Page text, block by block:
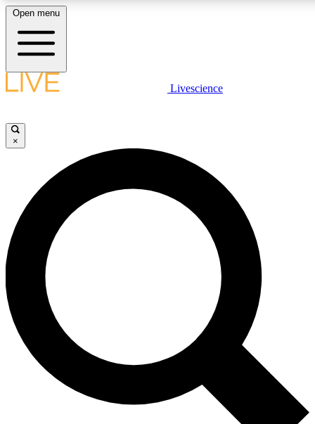
LIVE SCIENCE PLUS
JOIN FREE
LIVE SCIENCE PRO
Unlimited access to our exclusive features, expert analysis and in-
ad-free
Exclusive,
Open menu
Livescience
×